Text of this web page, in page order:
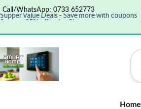
Call/WhatsApp: 0733 652773
Supper Value Deals - Save more with coupons
Save up 35% off todayShop now
Home